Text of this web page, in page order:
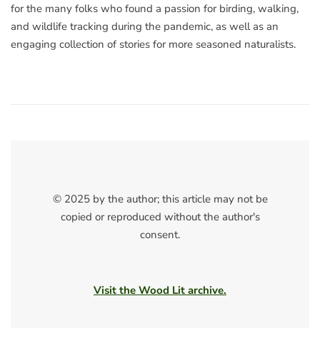
for the many folks who found a passion for birding, walking,
and wildlife tracking during the pandemic, as well as an
engaging collection of stories for more seasoned naturalists.
© 2025 by the author; this article may not be
copied or reproduced without the author's
consent.
Visit the Wood Lit archive.